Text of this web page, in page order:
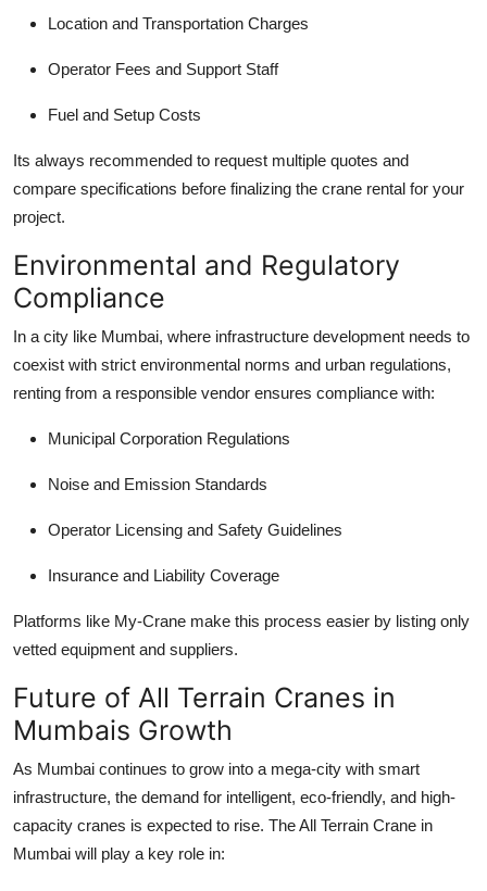
Location and Transportation Charges
Operator Fees and Support Staff
Fuel and Setup Costs
Its always recommended to request multiple quotes and
compare specifications before finalizing the crane rental for your
project.
Environmental and Regulatory
Compliance
In a city like Mumbai, where infrastructure development needs to
coexist with strict environmental norms and urban regulations,
renting from a responsible vendor ensures compliance with:
Municipal Corporation Regulations
Noise and Emission Standards
Operator Licensing and Safety Guidelines
Insurance and Liability Coverage
Platforms like My-Crane make this process easier by listing only
vetted equipment and suppliers.
Future of All Terrain Cranes in
Mumbais Growth
As Mumbai continues to grow into a mega-city with smart
infrastructure, the demand for intelligent, eco-friendly, and high-
capacity cranes is expected to rise. TheAll Terrain Crane in
Mumbai will play a key role in: